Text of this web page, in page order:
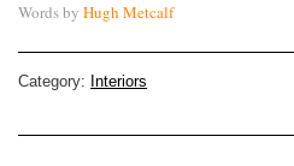
Words by Hugh Metcalf
Category: Interiors